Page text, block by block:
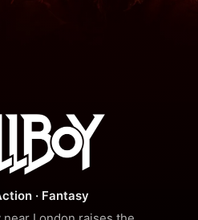
· Fantasy